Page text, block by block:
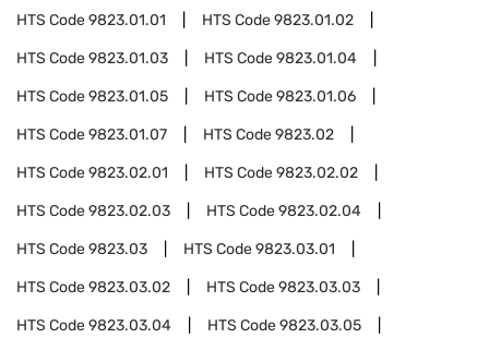
HTS Code9823.01.01 HTS Code9823.01.02
HTS Code9823.01.03 HTS Code9823.01.04
HTS Code9823.01.05 HTS Code9823.01.06
HTS Code9823.01.07 HTS Code9823.02
HTS Code9823.02.01 HTS Code9823.02.02
HTS Code9823.02.03 HTS Code9823.02.04
HTS Code9823.03 HTS Code9823.03.01
HTS Code9823.03.02 HTS Code9823.03.03
HTS Code9823.03.04 HTS Code9823.03.05